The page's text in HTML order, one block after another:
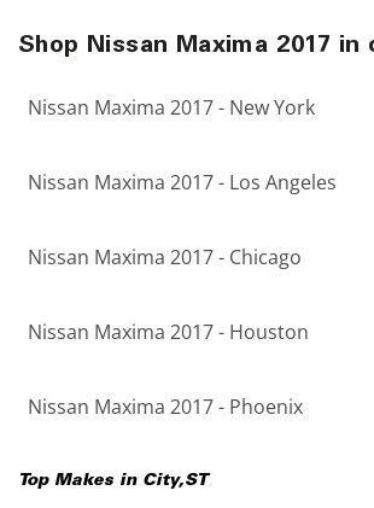
Shop Nissan Maxima 2017 in
Nissan Maxima 2017 - New York
Nissan Maxima 2017 - Los Angeles
Nissan Maxima 2017 - Chicago
Nissan Maxima 2017 - Houston
Nissan Maxima 2017 - Phoenix
Top Makes in City,ST